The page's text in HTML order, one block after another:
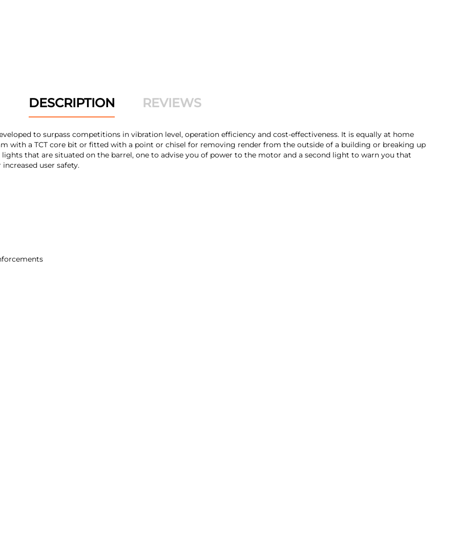
DESCRIPTION
to surpass competitions in vibration level, operation efficiency and cost-effectiveness. It is equally at home
with a TCT core bit or fitted with a point or chisel for removing render from the outside of a building or breaking up
that are situated on the barrel, one to advise you of power to the motor and a second light to warn you that
user safety.
REVIEWS